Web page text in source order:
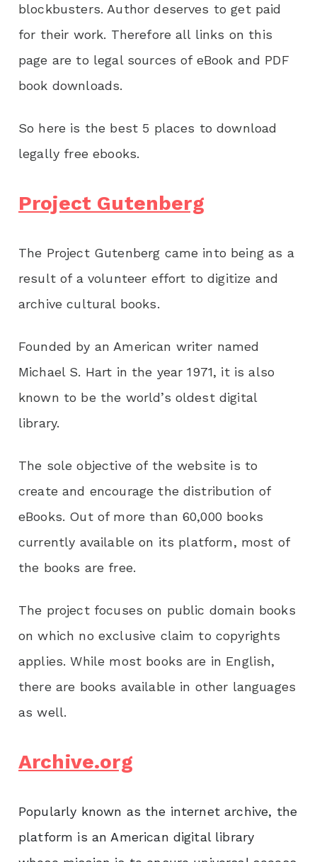
blockbusters. Author deserves to get paid
for their work. Therefore all links on this
page are to legal sources of eBook and PDF
book downloads.
So here is the best 5 places to download
legally free ebooks.
Project Gutenberg
The Project Gutenberg came into being as a
result of a volunteer effort to digitize and
archive cultural books.
Founded by an American writer named
Michael S. Hart in the year 1971, it is also
known to be the world’s oldest digital
library.
The sole objective of the website is to
create and encourage the distribution of
eBooks. Out of more than 60,000 books
currently available on its platform, most of
the books are free.
The project focuses on public domain books
on which no exclusive claim to copyrights
applies. While most books are in English,
there are books available in other languages
as well.
Archive.org
Popularly known as the internet archive, the
platform is an American digital library